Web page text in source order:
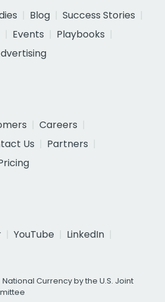
Blog
Success Stories
Events
Playbooks
Careers
Us
Partners
YouTube
LinkedIn
Currency by the U.S. Joint